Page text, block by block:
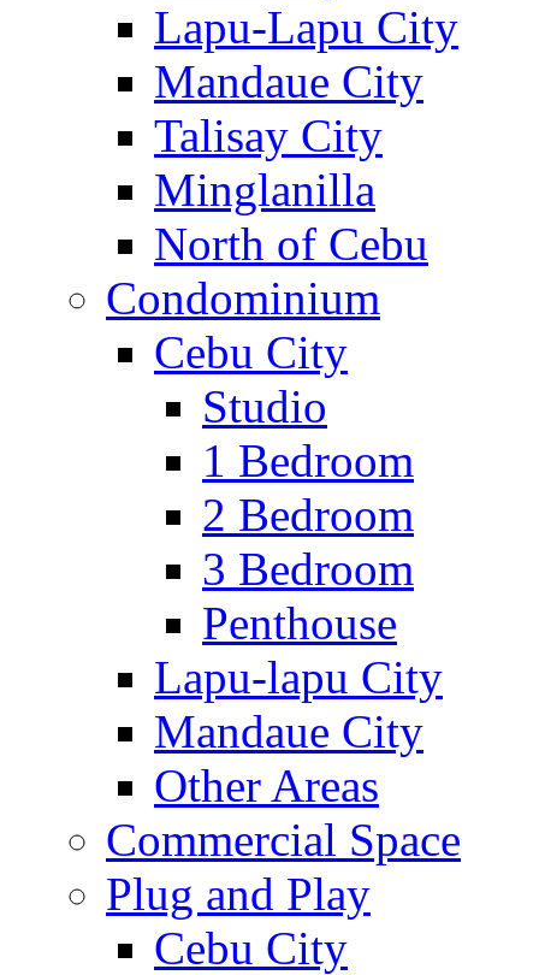
Lapu-Lapu City
Mandaue City
Talisay City
Minglanilla
North of Cebu
Condominium
Cebu City
Studio
1 Bedroom
2 Bedroom
3 Bedroom
Penthouse
Lapu-lapu City
Mandaue City
Other Areas
Commercial Space
Plug and Play
Cebu City